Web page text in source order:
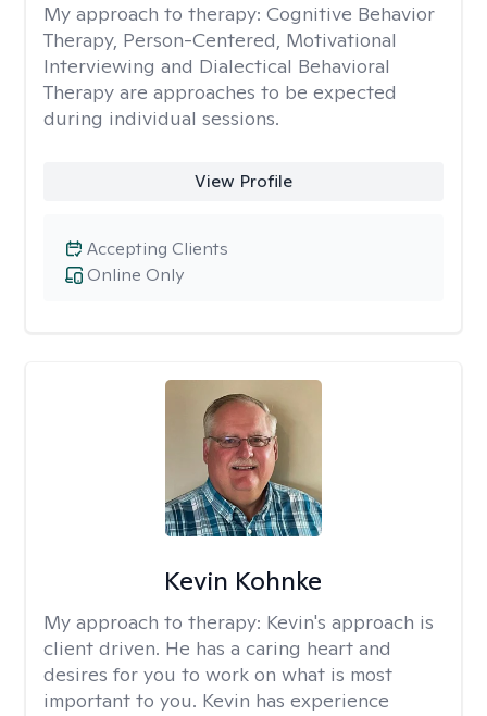
My approach to therapy: Cognitive Behavior
Therapy, Person-Centered, Motivational
Interviewing and Dialectical Behavioral
Therapy are approaches to be expected
during individual sessions.
View Profile
Online Only
Accepting Clients
Kevin Kohnke
My approach to therapy: Kevin's approach is
client driven. He has a caring heart and
desires for you to work on what is most
important to you. Kevin has experience